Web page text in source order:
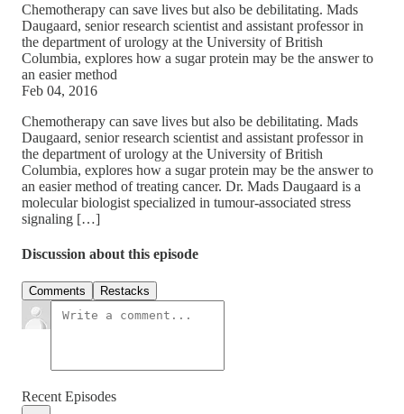
Chemotherapy can save lives but also be debilitating. Mads
Daugaard, senior research scientist and assistant professor in
the department of urology at the University of British
Columbia, explores how a sugar protein may be the answer to
an easier method
Feb 04, 2016
Chemotherapy can save lives but also be debilitating. Mads
Daugaard, senior research scientist and assistant professor in
the department of urology at the University of British
Columbia, explores how a sugar protein may be the answer to
an easier method of treating cancer. Dr. Mads Daugaard is a
molecular biologist specialized in tumour-associated stress
signaling […]
Discussion about this episode
Comments Restacks
Recent Episodes